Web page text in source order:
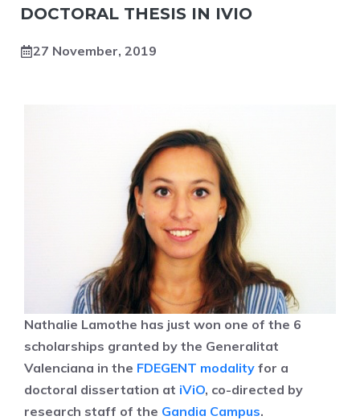
DOCTORAL THESIS IN IVIO
27 November, 2019
Nathalie Lamothe has just won one of the 6
scholarships granted by the Generalitat
Valenciana in the FDEGENT modality for a
doctoral dissertation at iViO, co-directed by
research staff of the Gandia Campus.